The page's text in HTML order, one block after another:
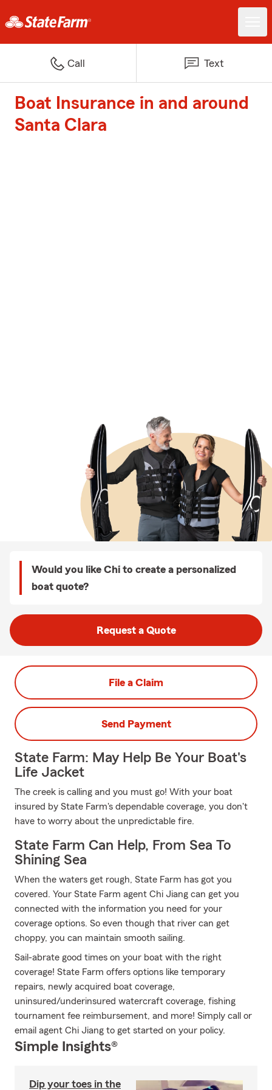
Call Text
Boat Insurance in and around
Santa Clara
Would you like Chi to create a personalized
boat quote?
Request a Quote
File a Claim
Send Payment
State Farm: May Help Be Your Boat's
Life Jacket
The creek is calling and you must go! With your boat
insured by State Farm's dependable coverage, you don't
have to worry about the unpredictable fire.
State Farm Can Help, From Sea To
Shining Sea
When the waters get rough, State Farm has got you
covered. Your State Farm agent Chi Jiang can get you
connected with the information you need for your
coverage options. So even though that river can get
choppy, you can maintain smooth sailing.
Sail-abrate good times on your boat with the right
coverage! State Farm offers options like temporary
repairs, newly acquired boat coverage,
uninsured/underinsured watercraft coverage, fishing
tournament fee reimbursement, and more! Simply call or
email agent Chi Jiang to get started on your policy.
Simple Insights®
Dip your toes in the